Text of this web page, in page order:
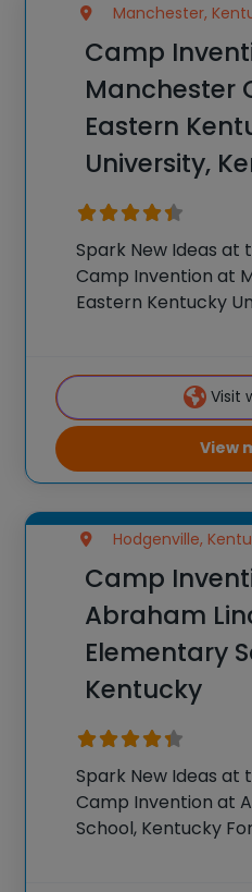
Manchester,
Camp
Manchester
Eastern
University,
Spark New Ideas at
Camp Invention at
Eastern Kentucky
experiences to K-6
country through our
Visit
View
Hodgenville,
Camp
Abraham
Elementary
Kentucky
Spark New Ideas at
Camp Invention at
School, Kentucky